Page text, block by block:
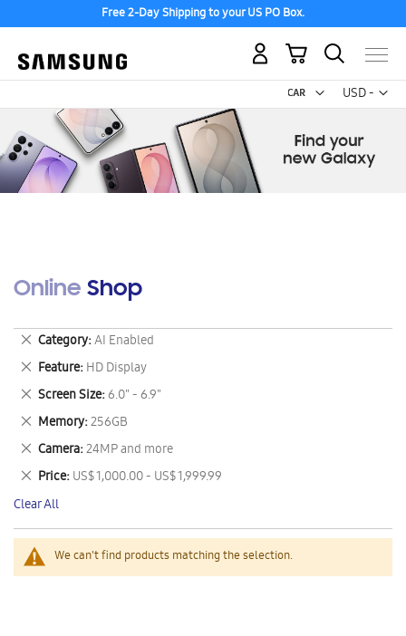
Free 2-Day Shipping to your US PO Box.
USD -
US
My Cart
Online Shop
We can't find products matching the selection.
Category AI Enabled
Remove
This
Item
Feature HD Display
Remove
This
Item
Screen Size 6.0" - 6.9"
Remove
This
Item
Memory 256GB
Remove
This
Item
Camera 24MP and more
Remove
This
Item
Price US$ 1,000.00 - US$ 1,999.99
Remove
This
Item
Clear All